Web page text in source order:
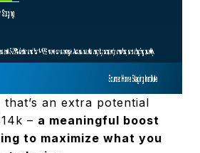
an extra potential
– a meaningful boost
to maximize what you